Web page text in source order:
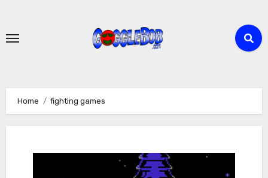
content
Home fighting games